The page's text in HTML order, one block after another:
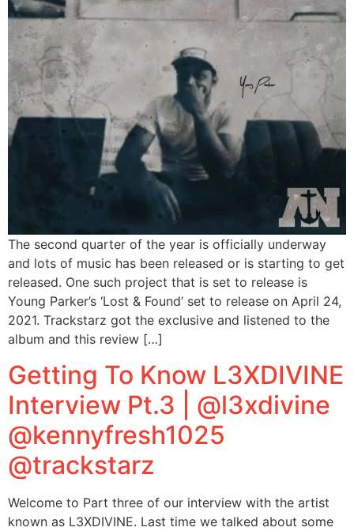
The second quarter of the year is officially underway
and lots of music has been released or is starting to get
released. One such project that is set to release is
Young Parker’s ‘Lost & Found’ set to release on April 24,
2021. Trackstarz got the exclusive and listened to the
album and this review […]
Getting To Know L3XDIVINE
Interview Pt.3 | @l3xdivine
@kennyfresh1025
@trackstarz
Welcome to Part three of our interview with the artist
known as L3XDIVINE. Last time we talked about some